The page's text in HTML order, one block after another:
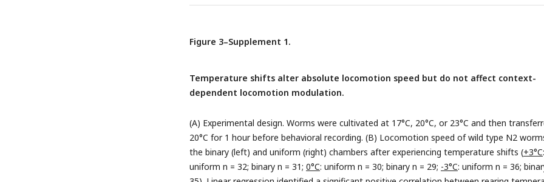
comparisons (** p < 0.01). (B) Speed differences (Δspeed) between uniform and binary
dependent locomotion modulation comparable to wild type. Data are shown as mean ±
each point represents the mean behavior of worms within a single chamber. Statistical
Figure 3–Supplement 1.
Temperature shifts alter absolute locomotion speed but do not affect context-
dependent locomotion modulation.
(A) Experimental design. Worms were cultivated at 17°C, 20°C, or 23°C and then
20°C for 1 hour before behavioral recording. (B) Locomotion speed of wild type N2
the binary (left) and uniform (right) chambers after experiencing temperature shifts (+3°C:
uniform n = 32; binary n = 31; 0°C: uniform n = 30; binary n = 29; -3°C: uniform n = 36;